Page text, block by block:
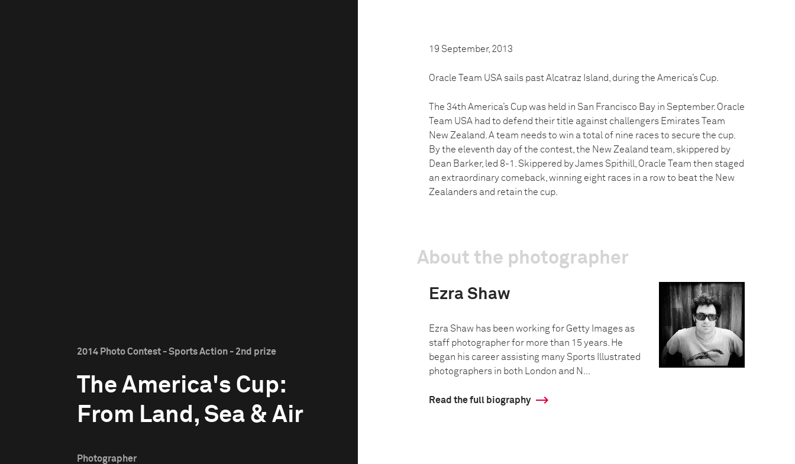
2014 Photo Contest - Sports Action - 2nd prize
The America's Cup:
From Land, Sea & Air
Photographer
19 September, 2013
Oracle Team USA sails past Alcatraz Island, during the America’s Cup.
The 34th America’s Cup was held in San Francisco Bay in September. Oracle
Team USA had to defend their title against challengers Emirates Team
New Zealand. A team needs to win a total of nine races to secure the cup.
By the eleventh day of the contest, the New Zealand team, skippered by
Dean Barker, led 8-1. Skippered by James Spithill, Oracle Team then staged
an extraordinary comeback, winning eight races in a row to beat the New
Zealanders and retain the cup.
About the photographer
Ezra Shaw
Ezra Shaw has been working for Getty Images as
staff photographer for more than 15 years. He
began his career assisting many Sports Illustrated
photographers in both London and N...
Read the full biography